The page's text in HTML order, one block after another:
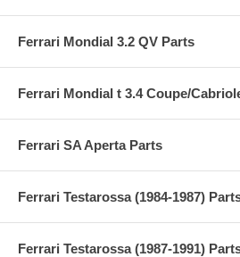
Ferrari Mondial 3.2 QV Parts
Ferrari Mondial t 3.4 Coupe/
Ferrari SA Aperta Parts
Ferrari Testarossa (1984-1987)
Ferrari Testarossa (1987-1991)